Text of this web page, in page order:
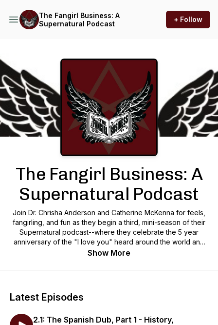
The Fangirl Business: A
Supernatural Podcast
+ Follow
The Fangirl Business: A
Supernatural Podcast
Join Dr. Chrisha Anderson and Catherine McKenna for feels,
fangirling, and fun as they begin a third, mini-season of their
Supernatural podcast--where they celebrate the 5 year
anniversary of the "I love you" heard around the world and
reflect on past and current events in the Supernatural
Music: VooDooBlooze
Disclaimer: The information presented in this podcast is
Show More
Latest Episodes
2.1: The Spanish Dub, Part 1 - History,